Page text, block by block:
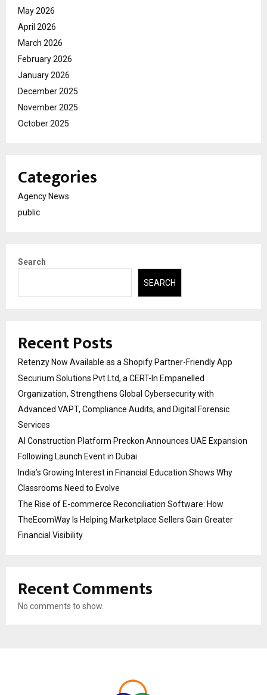
May 2026
April 2026
March 2026
February 2026
January 2026
December 2025
November 2025
October 2025
Categories
Agency News
public
Search
SEARCH
Recent Posts
Retenzy Now Available as a Shopify Partner-Friendly App
Securium Solutions Pvt Ltd, a CERT-In Empanelled
Organization, Strengthens Global Cybersecurity with
Advanced VAPT, Compliance Audits, and Digital Forensic
Services
AI Construction Platform Preckon Announces UAE Expansion
Following Launch Event in Dubai
India’s Growing Interest in Financial Education Shows Why
Classrooms Need to Evolve
The Rise of E-commerce Reconciliation Software: How
TheEcomWay Is Helping Marketplace Sellers Gain Greater
Financial Visibility
Recent Comments
No comments to show.